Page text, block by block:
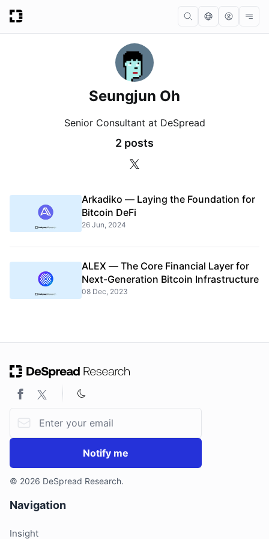
Seungjun Oh
Senior Consultant at DeSpread
2 posts
Arkadiko — Laying the Foundation for
Bitcoin DeFi
26 Jun, 2024
ALEX — The Core Financial Layer for
Next-Generation Bitcoin Infrastructure
08 Dec, 2023
Notify me
© 2026 DeSpread Research.
Navigation
Insight